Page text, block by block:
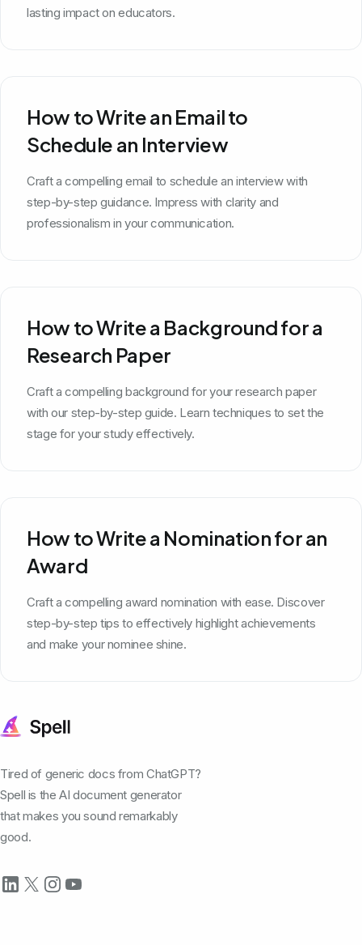
lasting impact on educators.
How to Write an Email to
Schedule an Interview
Craft a compelling email to schedule an interview with
step-by-step guidance. Impress with clarity and
professionalism in your communication.
How to Write a Background for a
Research Paper
Craft a compelling background for your research paper
with our step-by-step guide. Learn techniques to set the
stage for your study effectively.
How to Write a Nomination for an
Award
Craft a compelling award nomination with ease. Discover
step-by-step tips to effectively highlight achievements
and make your nominee shine.
Tired of generic docs from ChatGPT?
Spell is the AI document generator
that makes you sound remarkably
good.